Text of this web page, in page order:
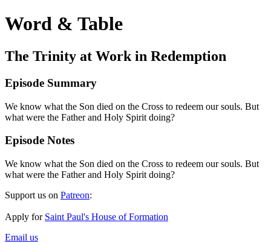
Word & Table
The Trinity at Work in Redemption
Episode Summary
We know what the Son died on the Cross to redeem our souls. But
what were the Father and Holy Spirit doing?
Episode Notes
We know what the Son died on the Cross to redeem our souls. But
what were the Father and Holy Spirit doing?
Support us on Patreon:
Apply for Saint Paul's House of Formation
Email us